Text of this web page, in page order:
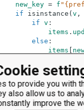
to provide you with
also allow us to
improve the
new_key = f
if
isinstance ( v ,
if v :
items .
else :
items
items[
items
(dictionary)